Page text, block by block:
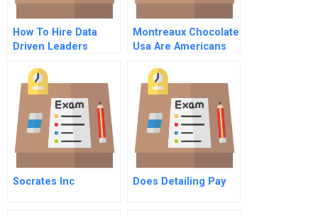
How To Hire Data
Driven Leaders
Montreaux Chocolate
Usa Are Americans
Dark Chocolate
Instructor
Spreadsheet
Socrates Inc Does Detailing Pay